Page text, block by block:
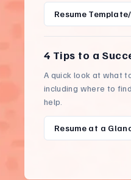
Resume
4 Tips to a
A quick look at what
including where to
help.
Resume at a